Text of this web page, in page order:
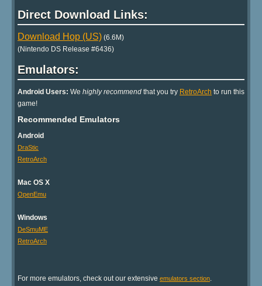
Direct Download Links:
Download Hop (US) (6.6M)
(Nintendo DS Release #6436)
Emulators:
Android Users: We highly recommend that you try RetroArch to run this
game!
Recommended Emulators
Android
DraStic
RetroArch
Mac OS X
OpenEmu
Windows
DeSmuME
RetroArch
For more emulators, check out our extensive emulators section